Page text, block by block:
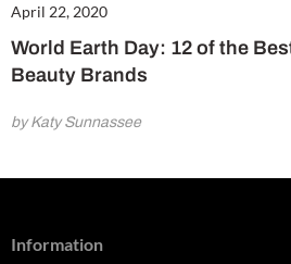
April 22, 2020
World Earth Day: 12 of the
Beauty Brands
by Katy Sunnassee
Information